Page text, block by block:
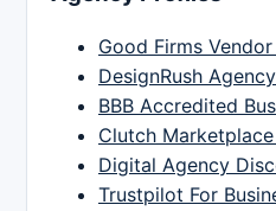
Good Firms
DesignRush
BBB Accredited
Clutch
Digital Agency
Trustpilot For